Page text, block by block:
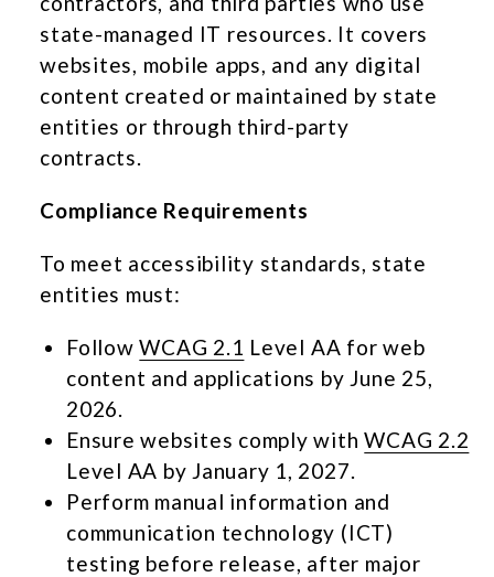
state-managed IT resources. It covers
websites, mobile apps, and any digital
content created or maintained by state
entities or through third-party
contracts.
Compliance Requirements
To meet accessibility standards, state
entities must:
FollowWCAG 2.1 Level AA for web
content and applications by June 25,
2026.
Ensure websites comply withWCAG 2.2
Level AA by January 1, 2027.
Perform manual information and
communication technology (ICT)
testing before release, after major